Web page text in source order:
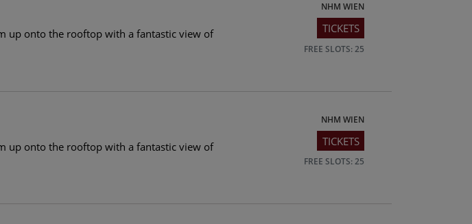
up onto the rooftop with a fantastic view of
NHM WIEN
TICKETS
FREE SLOTS: 25
up onto the rooftop with a fantastic view of
NHM WIEN
TICKETS
FREE SLOTS: 25